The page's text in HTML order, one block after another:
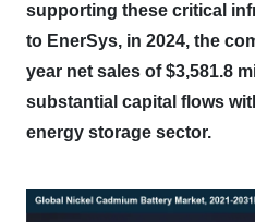
supporting these critical
to EnerSys, in 2024, the
year net sales of $3,581.8
substantial capital flows
energy storage sector.